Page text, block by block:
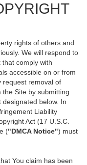
rights of others and
We will respond to
comply with
accessible on or from
request removal of
Site by submitting
below. In
Liability
Act (17 U.S.C.
("DMCA Notice") must
You claim has been